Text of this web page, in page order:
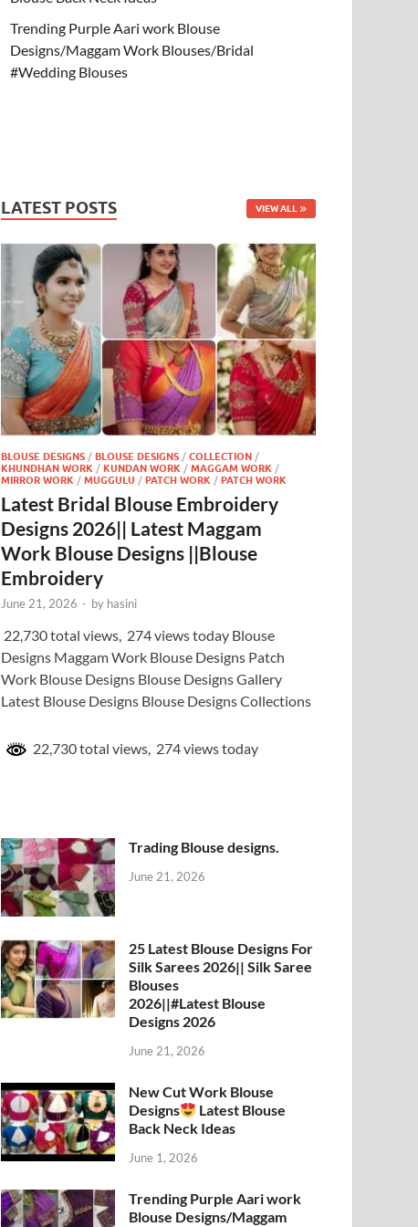
Trending Purple Aari work Blouse
Designs/Maggam Work Blouses/Bridal
#Wedding Blouses
LATEST POSTS VIEW ALL
BLOUSE DESIGNS /BLOUSE DESIGNS /COLLECTION /
KHUNDHAN WORK /KUNDAN WORK /MAGGAM WORK /
MIRROR WORK /MUGGULU /PATCH WORK /PATCH WORK
Latest Bridal Blouse Embroidery
Designs 2026|| Latest Maggam
Work Blouse Designs ||Blouse
Embroidery
June 21, 2026 - by hasini
22,730 total views, 274 views today Blouse
Designs Maggam Work Blouse Designs Patch
Work Blouse Designs Blouse Designs Gallery
Latest Blouse Designs Blouse Designs Collections
22,730 total views, 274 views today
Trading Blouse designs.
June 21, 2026
25 Latest Blouse Designs For
Silk Sarees 2026|| Silk Saree
Blouses
2026||#Latest Blouse
Designs 2026
June 21, 2026
New Cut Work Blouse
Designs
Latest Blouse
Back Neck Ideas
June 1, 2026
Trending Purple Aari work
Blouse Designs/Maggam